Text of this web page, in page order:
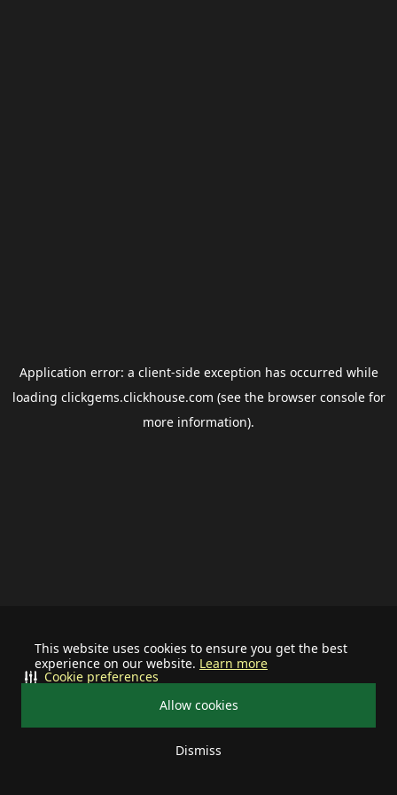
This website uses cookies to ensure you get the best
experience on our website. Learn more
Allow cookies
Dismiss
Cookie preferences
Application error: a client-side exception has occurred while
loading clickgems.clickhouse.com (see the browser consolefor
more information).